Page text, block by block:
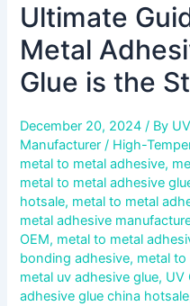
Ultimate
Metal
Glue is the
December 20, 2024/ By
Manufacturer/ High-
metal to metal adhesive,
metal to metal adhesive
hotsale, metal to metal
metal adhesive
OEM, metal to metal
bonding adhesive, metal to
metal uv adhesive glue, UV
adhesive glue china hotsale